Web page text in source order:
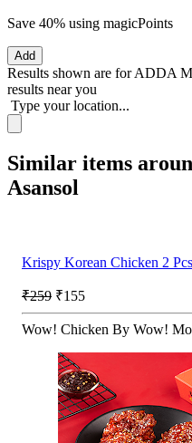
Save 40% using magicPoints
Add
Results shown are forADDA
results near you
Type your location...
Similar items
Asansol
Krispy Korean Chicken 2 Pcs
₹259 ₹155
Wow! Chicken By Wow!